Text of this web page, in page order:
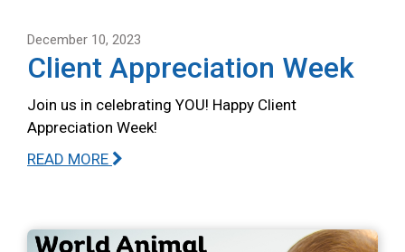
December 10, 2023
Client Appreciation Week
Join us in celebrating YOU! Happy Client
Appreciation Week!
READ MORE